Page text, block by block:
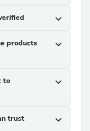
expand_more
products
expand_more
to
expand_more
trust expand_more